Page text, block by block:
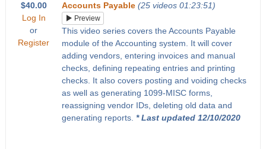
$40.00
Log In
or
Register
Accounts Payable (25 videos 01:23:51)
Preview
This video series covers the Accounts Payable
module of the Accounting system. It will cover
adding vendors, entering invoices and manual
checks, defining repeating entries and printing
checks. It also covers posting and voiding checks
as well as generating 1099-MISC forms,
reassigning vendor IDs, deleting old data and
generating reports. * Last updated 12/10/2020